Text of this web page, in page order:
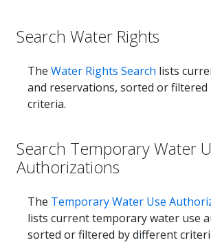
Search Water Rights
The Water Rights Search lists
and reservations, sorted or
criteria.
Search Temporary Water
Authorizations
The Temporary Water Use
lists current temporary water use
sorted or filtered by different